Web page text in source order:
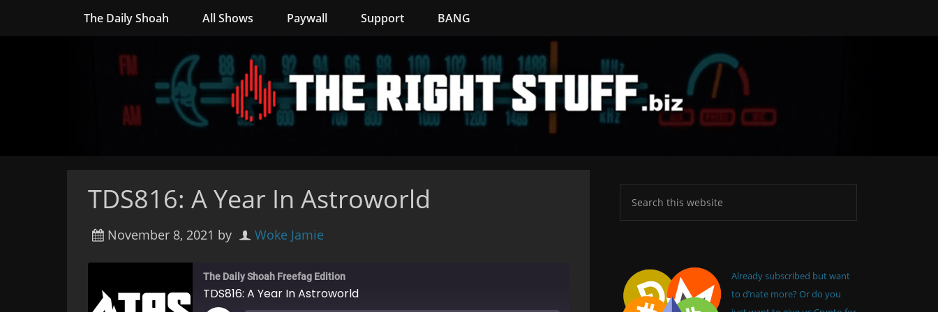
The Daily Shoah All Shows Paywall Support BANG
TDS816: A Year In Astroworld
November 8, 2021 by Woke Jamie
The Daily Shoah Freefag Edition
TDS816: A Year In Astroworld
Already subscribed but want
to d’nate more? Or do you